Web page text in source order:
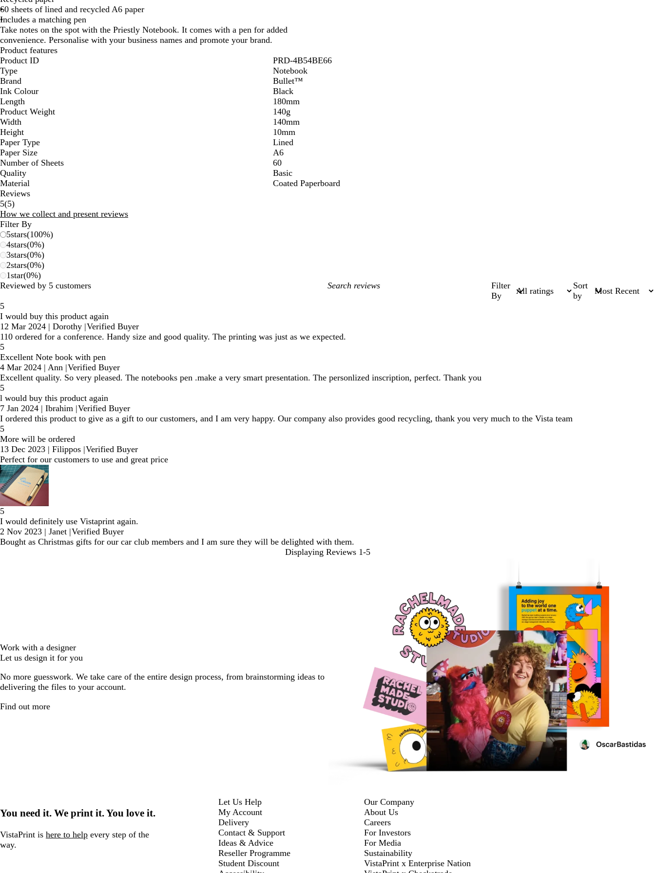
d
60 sheets of lined and recycled A6 paper
Includes a matching pen
Take notes on the spot with the Priestly Notebook. It comes with a pen for added
convenience. Personalise with your business names and promote your brand.
Product features
Product ID
PRD-4B54BE66
Type
Notebook
Brand
Bullet™
Ink Colour
Black
Length
180mm
Product Weight
140g
Width
140mm
Height
10mm
Paper Type
Lined
Paper Size
A6
Number of Sheets
60
Quality
Basic
Material
Coated Paperboard
Reviews
5(55
reviews
)
How we collect and present reviews
Filter By
5stars(100%)
4stars(0%)
3stars(0%)
2stars(0%)
1star(0%)
Reviewed by 5 customers
My
Filter
By
Sort
by
5
I would buy this product again
12 Mar 2024 | Dorothy |Verified Buyer
110 ordered for a conference. Handy size and good quality. The printing was just as we expected.
5
Excellent Note book with pen
4 Mar 2024 | Ann |Verified Buyer
Excellent quality. So very pleased. The notebooks pen .make a very smart presentation. The personlized inscription, perfect. Thank you
5
l would buy this product again
7 Jan 2024 | Ibrahim |Verified Buyer
I ordered this product to give as a gift to our customers, and I am very happy. Our company also provides good recycling, thank you very much to the Vista team
5
More will be ordered
13 Dec 2023 | Filippos |Verified Buyer
Perfect for our customers to use and great price
5
I would definitely use Vistaprint again.
2 Nov 2023 | Janet |Verified Buyer
Bought as Christmas gifts for our car club members and I am sure they will be delighted with them.
Displaying Reviews 1-5
Work with a designer
Let us design it for you
No more guesswork. We take care of the entire design process, from brainstorming ideas to
delivering the files to your account.
Find out more
You need it. We print it. You love it.
VistaPrint is here to help every step of the
way.
Let Us Help
My Account
Delivery
Contact & Support
Ideas & Advice
Reseller Programme
Student Discount
Our Company
About Us
Careers
For Investors
For Media
Sustainability
VistaPrint x Enterprise Nation